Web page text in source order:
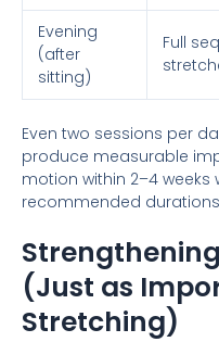
Evening
(after
sitting)
Full
Even two sessions per
produce measurable
motion within 2–4 weeks
recommended
(Just as
Stretching)